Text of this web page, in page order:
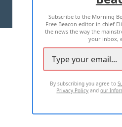
2026 ALL RIGHTS
Subscribe to the Morning
Free Beacon editor in chief
the news the way the
your inbox,
By subscribing you agree to
Privacy Policy andour